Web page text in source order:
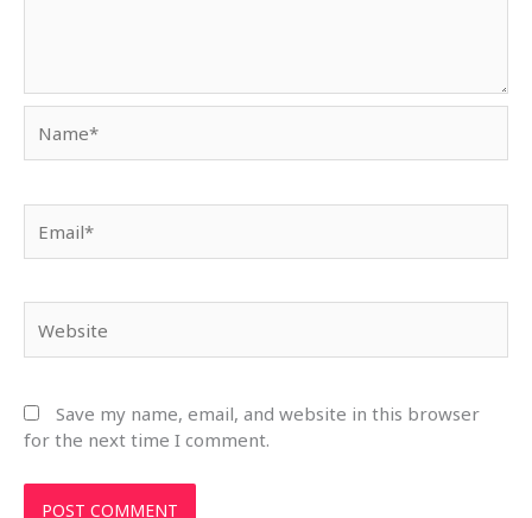
Save my name, email, and website in this browser
for the next time I comment.